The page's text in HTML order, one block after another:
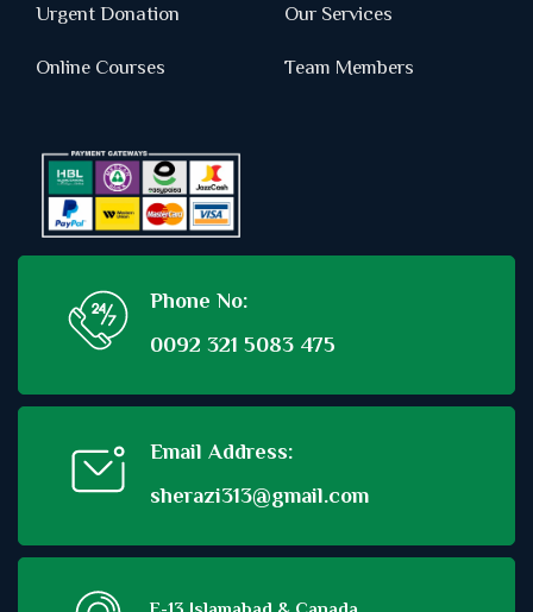
Urgent Donation Our Services
Online Courses Team Members
Phone No:
0092 321 5083 475
Email Address:
sherazi313@gmail.com